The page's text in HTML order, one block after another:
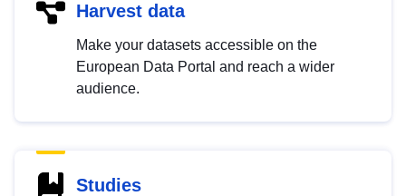
Harvest data
Make your datasets accessible on the
European Data Portal and reach a wider
audience.
Studies